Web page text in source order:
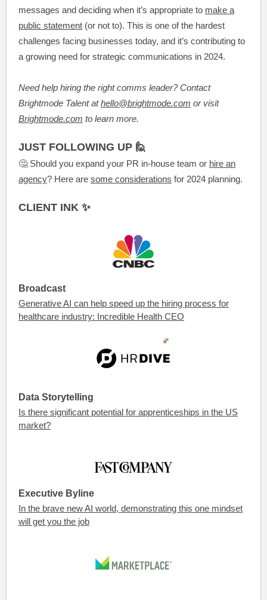
messages and deciding when it’s appropriate to make a
public statement (or not to). This is one of the hardest
challenges facing businesses today, and it’s contributing to
a growing need for strategic communications in 2024.
Need help hiring the right comms leader? Contact
Brightmode Talent athello@brightmode.com or visit
Brightmode.com to learn more.
JUST FOLLOWING UP 🙋
🤔 Should you expand your PR in-house team or hire an
agency? Here are some considerations for 2024 planning.
CLIENT INK ✨
Broadcast
Generative AI can help speed up the hiring process for
healthcare industry: Incredible Health CEO
Data Storytelling
Is there significant potential for apprenticeships in the US
market?
Executive Byline
In the brave new AI world, demonstrating this one mindset
will get you the job